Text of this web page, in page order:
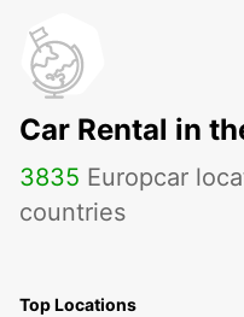
Car Rental in
3835 Europcar
countries
Top Locations